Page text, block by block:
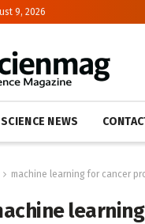
9, 2026
SCIENCE NEWS
machine learning for cancer